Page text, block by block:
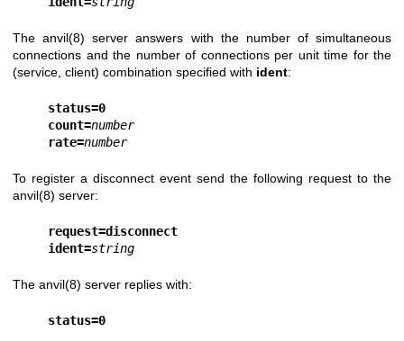
Theanvil(8) server answers with the number of simultaneous
connections and the number of connections per unit time for the
(service, client) combination specified with ident:
status=0
count=number
rate=number
To register a disconnect event send the following request to the
anvil(8) server:
request=disconnect
ident=string
The anvil(8) server replies with:
status=0